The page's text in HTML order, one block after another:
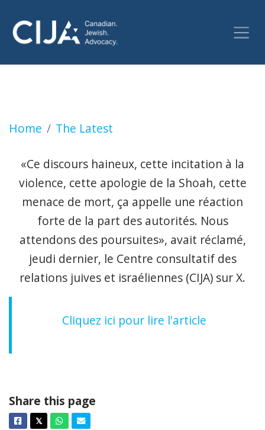
Home The Latest
Comportements haineux d’une franchisée:
«Ce discours haineux, cette incitation à la
violence, cette apologie de la Shoah, cette
menace de mort, ça appelle une réaction
forte de la part des autorités. Nous
attendons des poursuites», avait réclamé,
jeudi dernier, le Centre consultatif des
relations juives et israéliennes (CIJA) sur X.
Cliquez ici pour lire l'article
Share this page
Facebook
𝕏TwitterWhatsapp
Email